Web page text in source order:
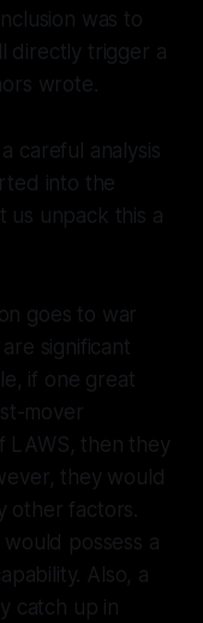
was to
directly trigger a
wrote.
careful analysis
into the
us unpack this a
goes to war
significant
if one great
mover
LAWS, then they
they would
other factors.
possess a
Also, a
catch up in